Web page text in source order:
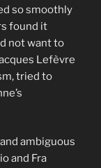
so smoothly
found it
not want to
Lefèvre
tried to
ambiguous
and Fra